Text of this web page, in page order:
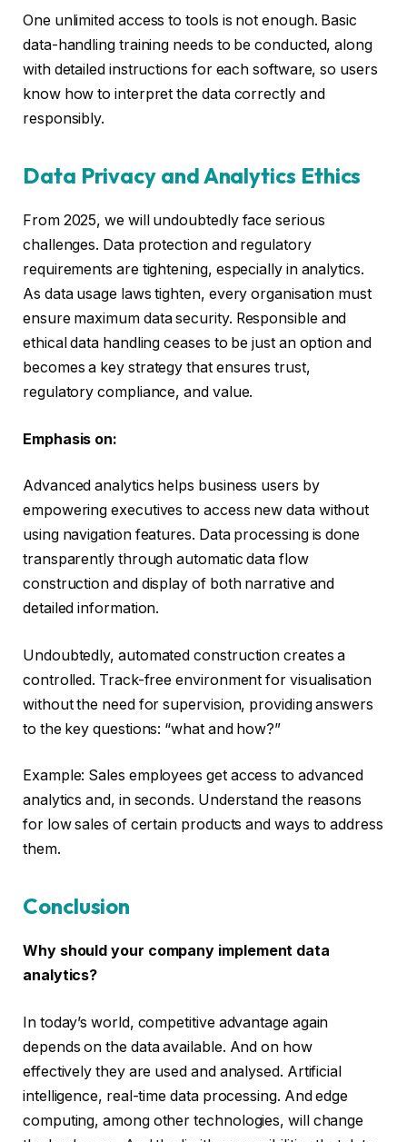
One unlimited access to tools is not enough. Basic
data-handling training needs to be conducted, along
with detailed instructions for each software, so users
know how to interpret the data correctly and
responsibly.
Data Privacy and Analytics Ethics
From 2025, we will undoubtedly face serious
challenges. Data protection and regulatory
requirements are tightening, especially in analytics.
As data usage laws tighten, every organisation must
ensure maximum data security. Responsible and
ethical data handling ceases to be just an option and
becomes a key strategy that ensures trust,
regulatory compliance, and value.
Emphasis on:
Advanced analytics helps business users by
empowering executives to access new data without
using navigation features. Data processing is done
transparently through automatic data flow
construction and display of both narrative and
detailed information.
Undoubtedly, automated construction creates a
controlled. Track-free environment for visualisation
without the need for supervision, providing answers
to the key questions: “what and how?”
Example: Sales employees get access to advanced
analytics and, in seconds. Understand the reasons
for low sales of certain products and ways to address
them.
Conclusion
Why should your company implement data
analytics?
In today’s world, competitive advantage again
depends on the data available. And on how
effectively they are used and analysed. Artificial
intelligence, real-time data processing. And edge
computing, among other technologies, will change